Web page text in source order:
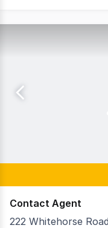
Contact Agent
222 Whitehorse Road,